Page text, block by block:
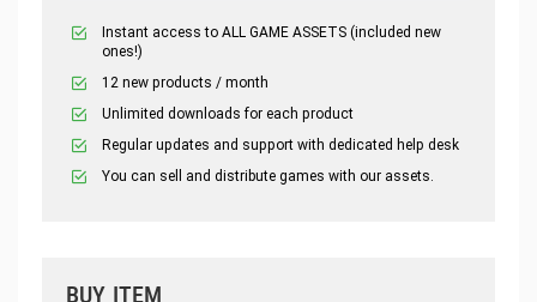
Instant access to ALL GAME ASSETS (included new
ones!)
12 new products / month
Unlimited downloads for each product
Regular updates and support with dedicated help desk
You can sell and distribute games with our assets.
BUY ITEM